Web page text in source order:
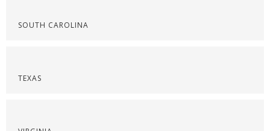
SOUTH CAROLINA
TEXAS